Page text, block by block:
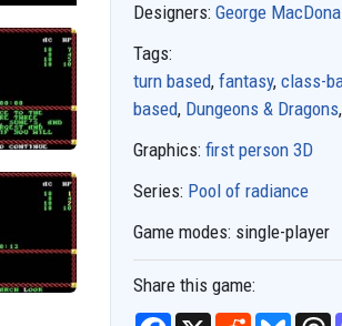
Designers: George
Tags:
turn based, fantasy, class-
based, Dungeons & Dragons,
Graphics: first person 3D
Series: Pool of radiance
Game modes: single-player
Share this game:
F
X
R
B
T